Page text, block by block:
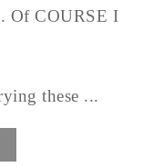
Of COURSE I
these ...